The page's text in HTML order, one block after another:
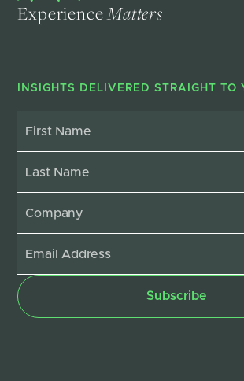
ExperienceMatters
INSIGHTS DELIVERED STRAIGHT TO